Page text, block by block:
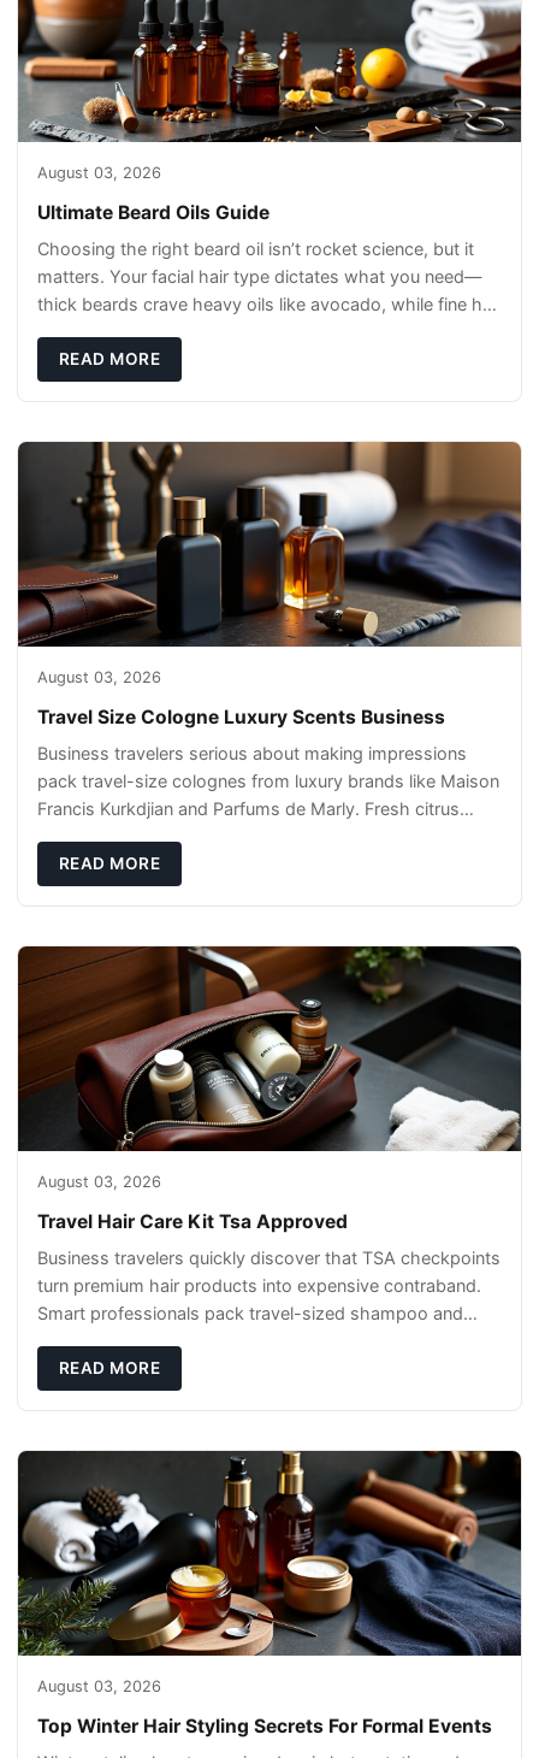
August 03, 2026
Ultimate Beard Oils Guide
Choosing the right beard oil isn’t rocket science, but it
matters. Your facial hair type dictates what you need—
thick beards crave heavy oils like avocado, while fine hair
READ MORE
August 03, 2026
Travel Size Cologne Luxury Scents Business
Business travelers serious about making impressions
pack travel-size colognes from luxury brands like Maison
Francis Kurkdjian and Parfums de Marly. Fresh citrus
READ MORE
August 03, 2026
Travel Hair Care Kit Tsa Approved
Business travelers quickly discover that TSA checkpoints
turn premium hair products into expensive contraband.
Smart professionals pack travel-sized shampoo and
READ MORE
August 03, 2026
Top Winter Hair Styling Secrets For Formal Events